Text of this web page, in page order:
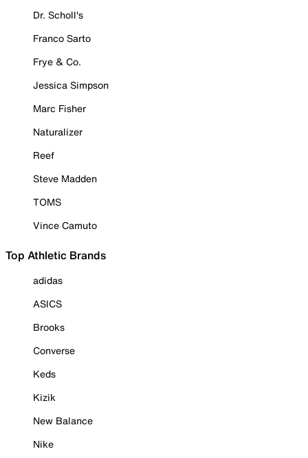
Dr. Scholl's
Franco Sarto
Frye & Co.
Jessica Simpson
Marc Fisher
Naturalizer
Reef
Steve Madden
TOMS
Vince Camuto
Top Athletic Brands
adidas
ASICS
Brooks
Converse
Keds
Kizik
New Balance
Nike